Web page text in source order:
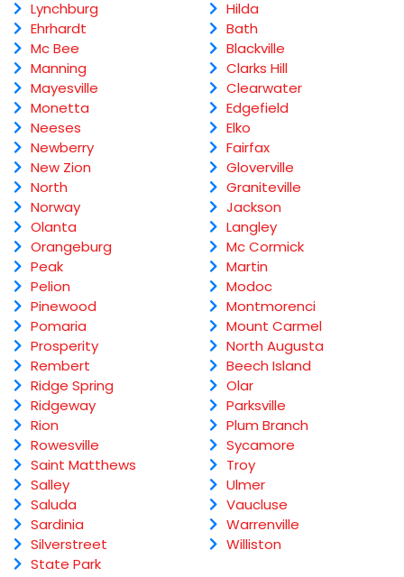
Lynchburg
Ehrhardt
Mc Bee
Manning
Mayesville
Monetta
Neeses
Newberry
New Zion
North
Norway
Olanta
Orangeburg
Peak
Pelion
Pinewood
Pomaria
Prosperity
Rembert
Ridge Spring
Ridgeway
Rion
Rowesville
Saint Matthews
Salley
Saluda
Sardinia
Silverstreet
State Park
Hilda
Bath
Blackville
Clarks Hill
Clearwater
Edgefield
Elko
Fairfax
Gloverville
Graniteville
Jackson
Langley
Mc Cormick
Martin
Modoc
Montmorenci
Mount Carmel
North Augusta
Beech Island
Olar
Parksville
Plum Branch
Sycamore
Troy
Ulmer
Vaucluse
Warrenville
Williston